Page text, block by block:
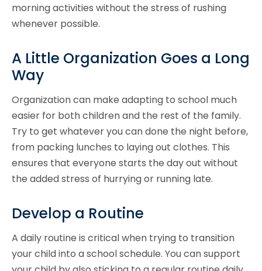
morning activities without the stress of rushing
whenever possible.
A Little Organization Goes a Long
Way
Organization can make adapting to school much
easier for both children and the rest of the family.
Try to get whatever you can done the night before,
from packing lunches to laying out clothes. This
ensures that everyone starts the day out without
the added stress of hurrying or running late.
Develop a Routine
A daily routine is critical when trying to transition
your child into a school schedule. You can support